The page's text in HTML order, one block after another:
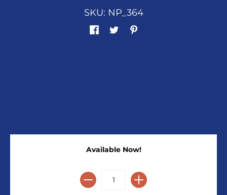
SKU: NP_364
Available Now!